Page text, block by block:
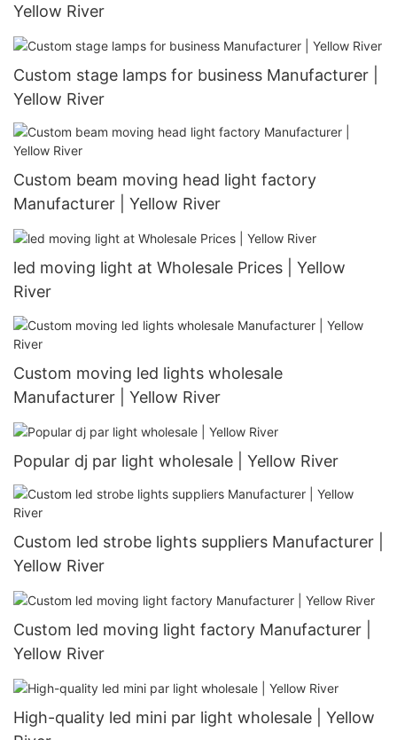
Yellow River
Custom stage lamps for business Manufacturer |
Yellow River
Custom beam moving head light factory
Manufacturer | Yellow River
led moving light at Wholesale Prices | Yellow
River
Custom moving led lights wholesale
Manufacturer | Yellow River
Popular dj par light wholesale | Yellow River
Custom led strobe lights suppliers Manufacturer |
Yellow River
Custom led moving light factory Manufacturer |
Yellow River
High-quality led mini par light wholesale | Yellow